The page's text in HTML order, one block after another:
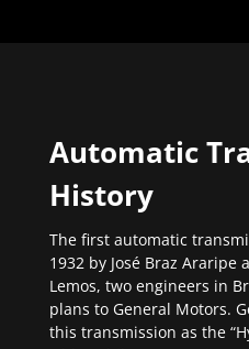
Automatic
History
The first automatic
1932 by José Braz Araripe
Lemos, two engineers in
plans to General Motors.
this transmission as the